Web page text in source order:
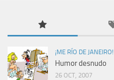
¡ME RÍO DE JANEIRO!
Humor desnudo
26 OCT, 2007